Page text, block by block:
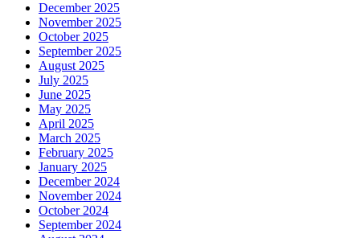
December 2025
November 2025
October 2025
September 2025
August 2025
July 2025
June 2025
May 2025
April 2025
March 2025
February 2025
January 2025
December 2024
November 2024
October 2024
September 2024